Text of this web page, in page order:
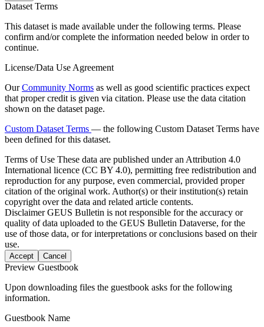
Dataset Terms
This dataset is made available under the following terms. Please
confirm and/or complete the information needed below in order to
continue.
License/Data Use Agreement
OurCommunity Norms as well as good scientific practices expect
that proper credit is given via citation. Please use the data citation
shown on the dataset page.
Custom Dataset Terms — the following Custom Dataset Terms have
been defined for this dataset.
Terms of Use These data are published under an Attribution 4.0
International licence (CC BY 4.0), permitting free redistribution and
reproduction for any purpose, even commercial, provided proper
citation of the original work. Author(s) or their institution(s) retain
copyright over the data and related article contents.
DisclaimerGEUS Bulletin is not responsible for the accuracy or
quality of data uploaded to the GEUS Bulletin Dataverse, for the
use of those data, or for interpretations or conclusions based on their
use.
Accept Cancel
Preview Guestbook
Upon downloading files the guestbook asks for the following
information.
Guestbook Name